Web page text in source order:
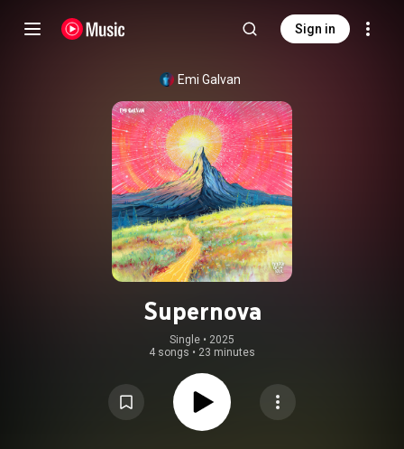
Sign in
Emi Galvan
Supernova
Single • 2025
4 songs • 23 minutes